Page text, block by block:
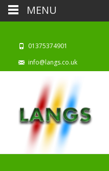
01375374901
info@langs.co.uk
MENU